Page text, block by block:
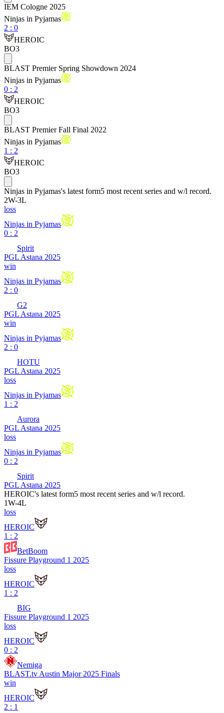
IEM Cologne 2025
Ninjas in Pyjamas
2 : 0
HEROIC
BO3
BLAST Premier Spring Showdown 2024
Ninjas in Pyjamas
0 : 2
HEROIC
BO3
BLAST Premier Fall Final 2022
Ninjas in Pyjamas
1 : 2
HEROIC
BO3
Ninjas in Pyjamas's latest form5 most recent series and w/l record.
2W-3L
loss
Ninjas in Pyjamas
0 : 2
Spirit
PGL Astana 2025
win
Ninjas in Pyjamas
2 : 0
G2
PGL Astana 2025
win
Ninjas in Pyjamas
2 : 0
HOTU
PGL Astana 2025
loss
Ninjas in Pyjamas
1 : 2
Aurora
PGL Astana 2025
loss
Ninjas in Pyjamas
0 : 2
Spirit
PGL Astana 2025
HEROIC's latest form5 most recent series and w/l record.
1W-4L
loss
HEROIC
1 : 2
BetBoom
Fissure Playground 1 2025
loss
HEROIC
1 : 2
BIG
Fissure Playground 1 2025
loss
HEROIC
0 : 2
Nemiga
BLAST.tv Austin Major 2025 Finals
win
HEROIC
2 : 1